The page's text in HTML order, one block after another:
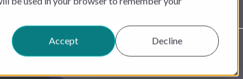
Accept Decline